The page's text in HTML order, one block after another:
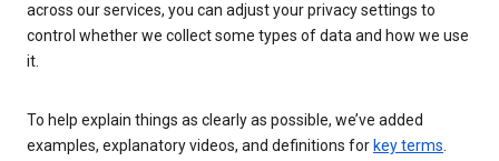
across our services, you can adjust your privacy settings to
control whether we collect some types of data and how we use
it.
To help explain things as clearly as possible, we’ve added
examples, explanatory videos, and definitions for key terms.